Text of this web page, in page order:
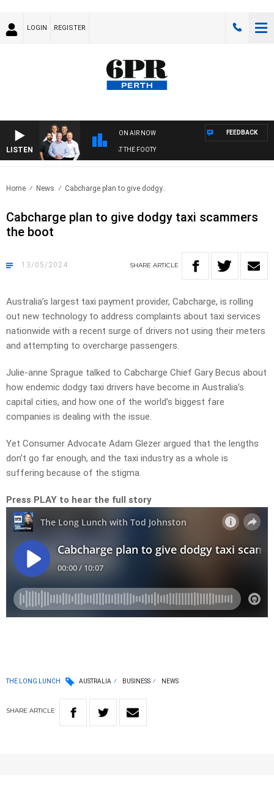
LOGIN REGISTER
LISTEN
ON AIR NOW
WITH SATURDAY MORNING AT THE FOOTY
FEEDBACK
Home News Cabcharge plan to give dodgy..
Cabcharge plan to give dodgy taxi scammers
the boot
13/05/2024 SHARE ARTICLE
Australia’s largest taxi payment provider, Cabcharge, is rolling
out new technology to address complaints about taxi services
nationwide with a recent surge of drivers not using their meters
and attempting to overcharge passengers.
Julie-anne Sprague talked to Cabcharge Chief Gary Becus about
how endemic dodgy taxi drivers have become in Australia’s
capital cities, and how one of the world’s biggest fare
companies is dealing with the issue.
Yet Consumer Advocate Adam Glezer argued that the lengths
don’t go far enough, and the taxi industry as a whole is
suffering because of the stigma.
Press PLAY to hear the full story
THE LONG LUNCH AUSTRALIA BUSINESS NEWS
SHARE ARTICLE